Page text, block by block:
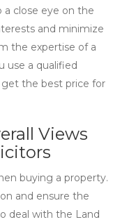
a close eye on the
and minimize
the expertise of a
use a qualified
the best price for
Views
buying a property.
and ensure the
deal with the Land